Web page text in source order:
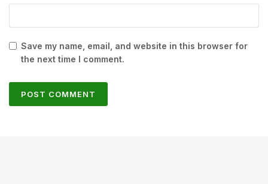
Save my name, email, and website in this browser for
the next time I comment.